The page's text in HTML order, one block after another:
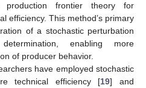
production frontier theory for
efficiency. This method’s primary
of a stochastic perturbation
enabling more
of producer behavior.
have employed stochastic
technical efficiency [19] and